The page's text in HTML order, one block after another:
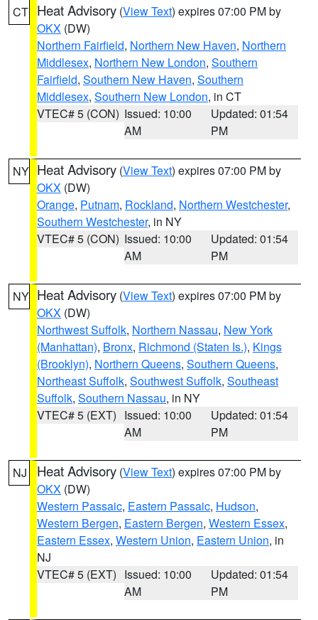
CT Heat Advisory (View Text) expires 07:00 PM by
OKX (DW)
Northern Fairfield, Northern New Haven, Northern
Middlesex, Northern New London, Southern
Fairfield, Southern New Haven, Southern
Middlesex, Southern New London, in CT
VTEC# 5 (CON) Issued: 10:00
AM
Updated: 01:54
PM
NY Heat Advisory (View Text) expires 07:00 PM by
OKX (DW)
Orange, Putnam, Rockland, Northern Westchester,
Southern Westchester, in NY
VTEC# 5 (CON) Issued: 10:00
AM
Updated: 01:54
PM
NY Heat Advisory (View Text) expires 07:00 PM by
OKX (DW)
Northwest Suffolk, Northern Nassau, New York
(Manhattan), Bronx, Richmond (Staten Is.), Kings
(Brooklyn), Northern Queens, Southern Queens,
Northeast Suffolk, Southwest Suffolk, Southeast
Suffolk, Southern Nassau, in NY
VTEC# 5 (EXT) Issued: 10:00
AM
Updated: 01:54
PM
NJ Heat Advisory (View Text) expires 07:00 PM by
OKX (DW)
Western Passaic, Eastern Passaic, Hudson,
Western Bergen, Eastern Bergen, Western Essex,
Eastern Essex, Western Union, Eastern Union, in
NJ
VTEC# 5 (EXT) Issued: 10:00
AM
Updated: 01:54
PM